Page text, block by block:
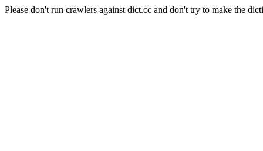
Please don't run crawlers against dict.cc and don't try to make the